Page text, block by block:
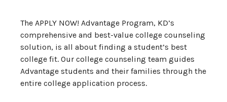
The APPLY NOW! Advantage Program, KD’s
comprehensive and best-value college counseling
solution, is all about finding a student’s best
college fit. Our college counseling team guides
Advantage students and their families through the
entire college application process.